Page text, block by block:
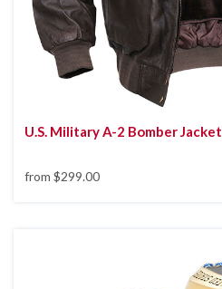
U.S. Military A-2 Bomber Jacket
from $299.00